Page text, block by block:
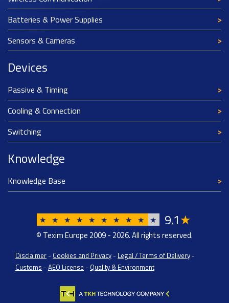
Batteries & Power Supplies
Sensors & Cameras
Devices
Passive & Timing
Cooling & Connection
Switching
Knowledge
Knowledge Base
★ ★ ★ ★ ★ ★ ★ ★ ★ ★ 9,1★
© Texim Europe 2009 - 2026. All rights reserved.
Disclaimer - Cookies and Privacy - Legal / Terms of Delivery -
Customs - AEO License - Quality & Environment